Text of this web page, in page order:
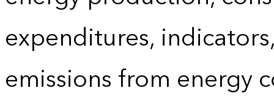
expenditures,
emissions from energy